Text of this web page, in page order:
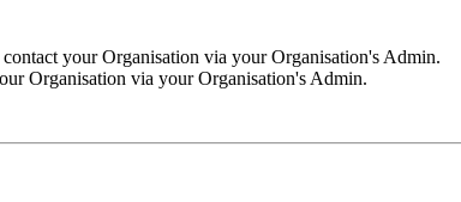
contact your Organisation via your Organisation's Admin.
Organisation via your Organisation's Admin.